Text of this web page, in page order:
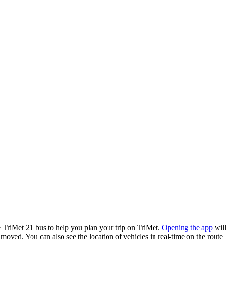
TriMet 21 bus to help you plan your trip on TriMet. Opening the app will
You can also see the location of vehicles in real-time on the route